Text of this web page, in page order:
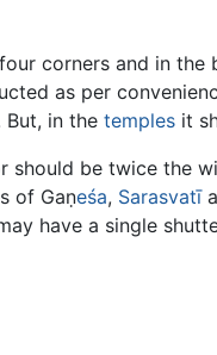
corners and in the
as per
in the temples it
be twice the
of Gaṇeśa, Sarasvatī
have a single